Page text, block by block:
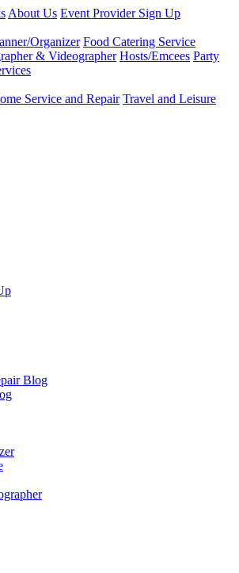
About Us Event Provider Sign Up
Organizer Food Catering Service
& Videographer Hosts/Emcees Party
Service and Repair Travel and Leisure
Blog